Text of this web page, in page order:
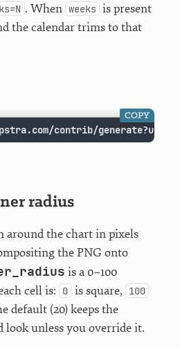
. When weeks is present
the calendar trims to that
contrib/
COPY
radius
around the chart in pixels
the PNG onto
is a 0–100
cell is: 0 is square, 100
default (20) keeps the
unless you override it.